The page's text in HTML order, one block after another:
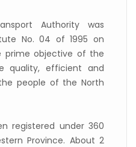
Authority was
No. 04 of 1995 on
prime objective of the
quality, efficient and
people of the North
registered under 360
Province. About 2